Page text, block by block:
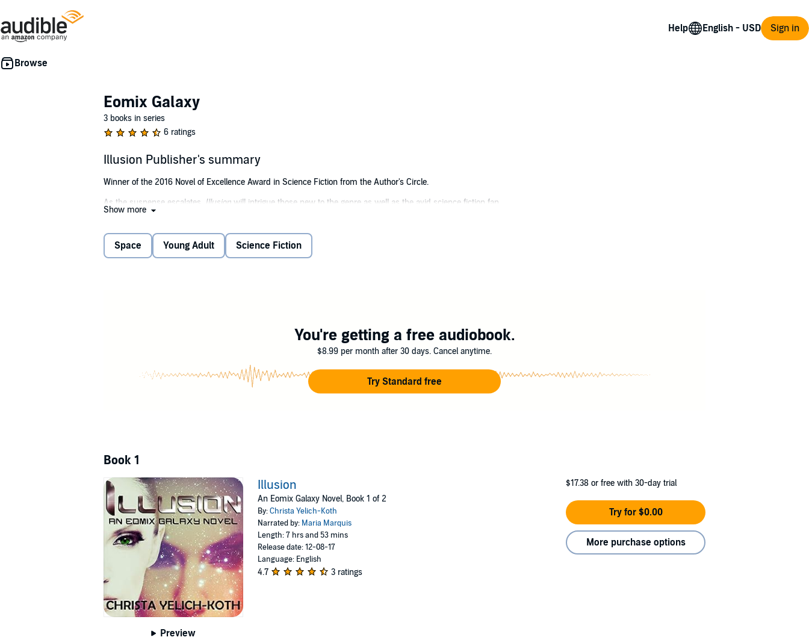
Help Sign in
Eomix Galaxy
3 books in series
6 ratings
Illusion Publisher's summary
Winner of the 2016 Novel of Excellence Award in Science Fiction from the Author's Circle.
As the suspense escalates,
Illusion will intrigue those new to the genre as well as the avid science fiction fan.
Starsmore,Twin Cities Geek Magazine
Daith's father is dead. His death caused a rip in the galaxy's peace. The remains of his army are fighting to restore it.
©2015 Christa Yelich-Koth (P)2017 Christa Yelich-Koth
Show more
Space Young Adult Science Fiction
You're getting a free audiobook.
$8.99 per month after 30 days. Cancel anytime.
Try Standard free
Book 1
Preview
Illusion
An Eomix Galaxy Novel, Book 1 of 2
By:Christa Yelich-Koth
Narrated by: Maria Marquis
Length: 7 hrs and 53 mins
Release date: 12-08-17
Language: English
4.7 3 ratings
$17.38 or free with 30-day trial
Try for $0.00
More purchase options